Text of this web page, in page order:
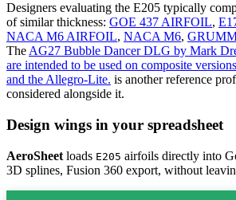
Designers evaluating the E205 typically
of similar thickness: GOE 437 AIRFOIL,
NACA M6 AIRFOIL, NACA M6,
The AG27 Bubble Dancer DLG by Mark
are intended to be used on composite
and the Allegro-Lite. is another reference
considered alongside it.
Design wings in your spreadsheet
AeroSheet loads E205 airfoils directly into
3D splines, Fusion 360 export, without